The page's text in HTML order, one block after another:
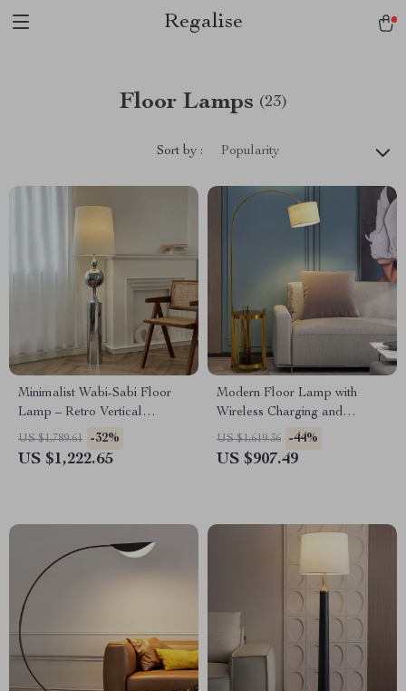
Regalise
Floor Lamps (23)
Sort by : Popularity
Minimalist Wabi-Sabi Floor
Lamp – Retro Vertical
Lighting for Living Room
US $1,789.61 -32%
US $1,222.65
Modern Floor Lamp with
Wireless Charging and
Versatile Design
US $1,619.36 -44%
US $907.49